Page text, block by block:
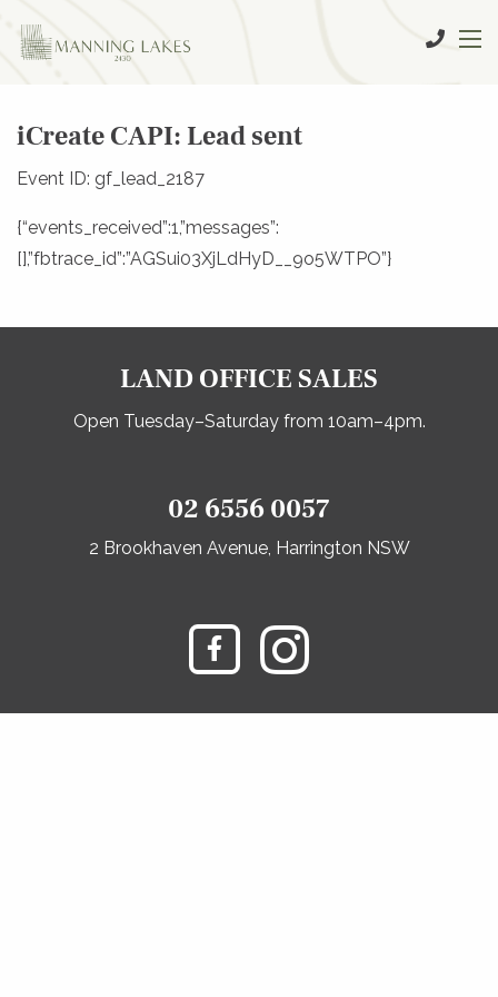
iCreate CAPI: Lead sent
Event ID: gf_lead_2187
{“events_received”:1,”messages”:
[],”fbtrace_id”:”AGSui03XjLdHyD__9o5WTPO”}
LAND OFFICE SALES
Open Tuesday–Saturday from 10am–4pm.
02 6556 0057
2 Brookhaven Avenue, Harrington NSW